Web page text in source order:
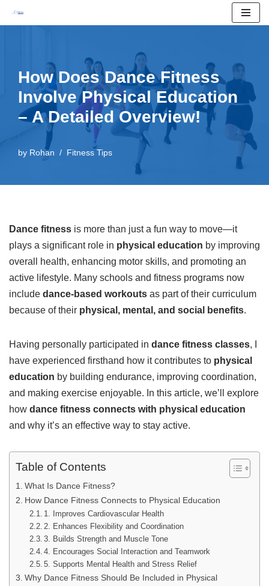
How Does Dance Fitness
Involve Physical Education
– A Detailed Overview!
by Rohan Fitness Tips
Dance fitness is more than just a fun way to move—it
plays a significant role in physical education by improving
overall health, enhancing motor skills, and promoting an
active lifestyle. Many schools and fitness programs now
include dance-based workouts as part of their curriculum
because of their physical, mental, and social benefits.
Having personally participated in dance fitness classes, I
have experienced firsthand how it contributes to physical
education by building endurance, improving coordination,
and making exercise enjoyable. In this article, we’ll explore
how dance fitness connects with physical education
and why it’s an effective way to stay active.
Table of Contents
What Is Dance Fitness?
How Dance Fitness Connects to Physical Education
1. Improves Cardiovascular Health
2. Enhances Flexibility and Coordination
3. Builds Strength and Muscle Tone
4. Encourages Social Interaction and Teamwork
5. Supports Mental Health and Stress Relief
Why Dance Fitness Should Be Included in Physical